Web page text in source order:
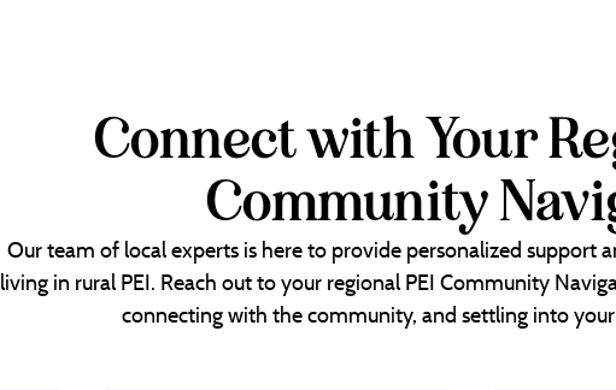
Connect with Your
Community
Our team of local experts is here to provide personalized support
living in rural PEI. Reach out to your regional PEI Community
connecting with the community, and settling into